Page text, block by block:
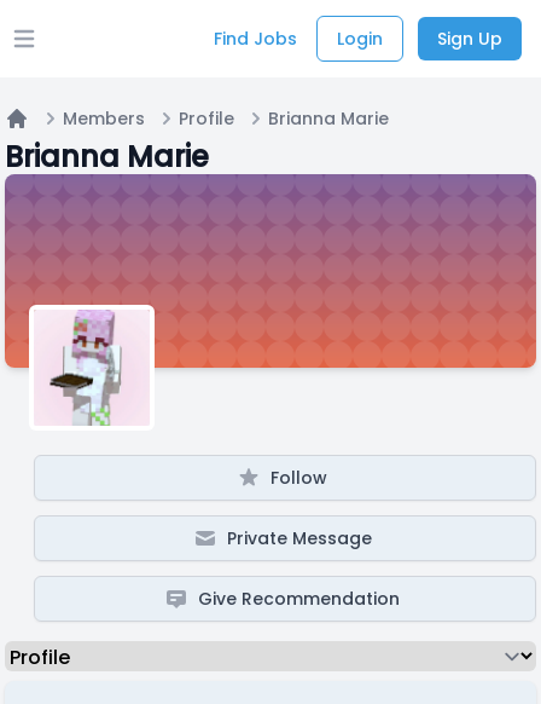
Open main menu Find Jobs Login Sign Up
Home
Members Profile Brianna Marie
Brianna Marie
Follow
Private Message
Give Recommendation